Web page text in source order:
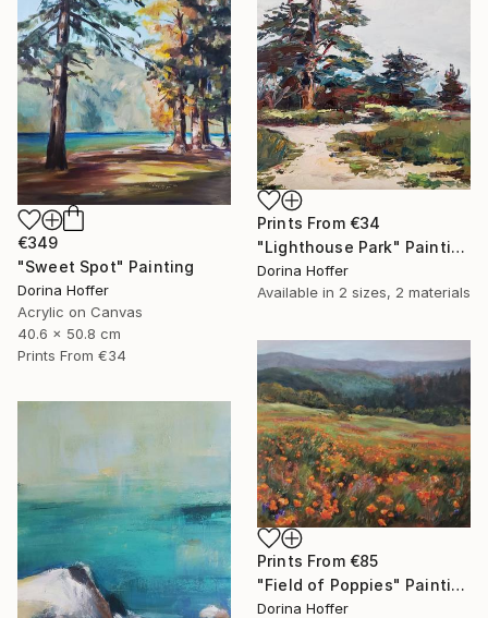
€349
"Sweet Spot" Painting
Dorina Hoffer
Acrylic on Canvas
40.6 x 50.8 cm
Prints From €34
Prints From €34
"Lighthouse Park" Painting
Dorina Hoffer
Available in 2 sizes, 2 materials
Prints From €85
"Field of Poppies" Painting
Dorina Hoffer